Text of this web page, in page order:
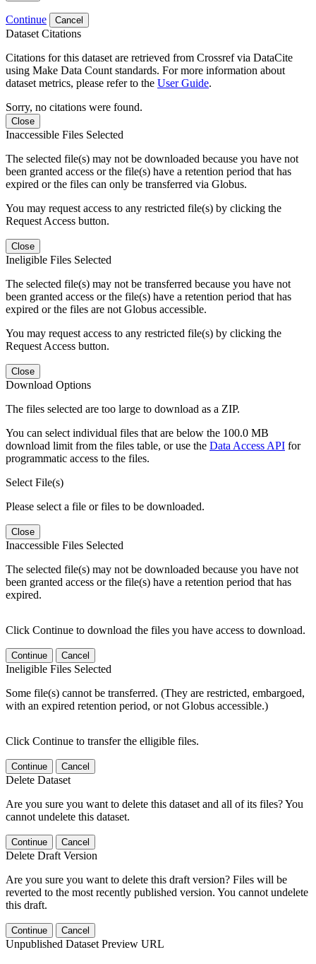
Continue Cancel
Dataset Citations
Citations for this dataset are retrieved from Crossref via DataCite
using Make Data Count standards. For more information about
dataset metrics, please refer to the User Guide.
Sorry, no citations were found.
Close
Inaccessible Files Selected
The selected file(s) may not be downloaded because you have not
been granted access or the file(s) have a retention period that has
expired or the files can only be transferred via Globus.
You may request access to any restricted file(s) by clicking the
Request Access button.
Close
Ineligible Files Selected
The selected file(s) may not be transferred because you have not
been granted access or the file(s) have a retention period that has
expired or the files are not Globus accessible.
You may request access to any restricted file(s) by clicking the
Request Access button.
Close
Download Options
The files selected are too large to download as a ZIP.
You can select individual files that are below the 100.0 MB
download limit from the files table, or use the Data Access API for
programmatic access to the files.
Select File(s)
Please select a file or files to be downloaded.
Close
Inaccessible Files Selected
The selected file(s) may not be downloaded because you have not
been granted access or the file(s) have a retention period that has
expired.
Click Continue to download the files you have access to download.
Continue Cancel
Ineligible Files Selected
Some file(s) cannot be transferred. (They are restricted, embargoed,
with an expired retention period, or not Globus accessible.)
Click Continue to transfer the elligible files.
Continue Cancel
Delete Dataset
Are you sure you want to delete this dataset and all of its files? You
cannot undelete this dataset.
Continue Cancel
Delete Draft Version
Are you sure you want to delete this draft version? Files will be
reverted to the most recently published version. You cannot undelete
this draft.
Continue Cancel
Unpublished Dataset Preview URL